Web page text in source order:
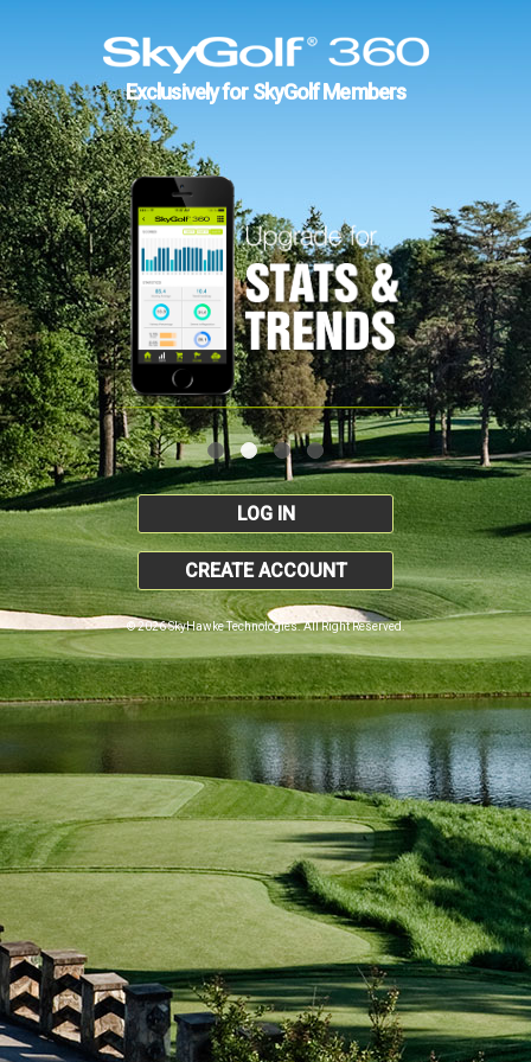
Exclusively for SkyGolf Members
LOG IN
CREATE ACCOUNT
© 2026 SkyHawke Technologies. All Right Reserved.